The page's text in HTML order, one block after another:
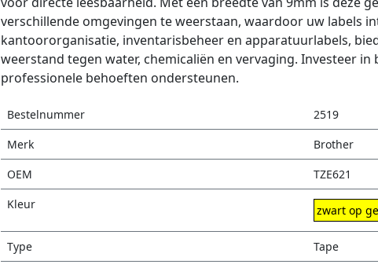
verschillende omgevingen te weerstaan, waardoor uw labels
kantoororganisatie, inventarisbeheer en apparatuurlabels,
weerstand tegen water, chemicaliën en vervaging. Investeer
professionele behoeften ondersteunen.
Bestelnummer
2519
Merk
Brother
OEM
TZE621
Kleur
zwart op
Type
Tape